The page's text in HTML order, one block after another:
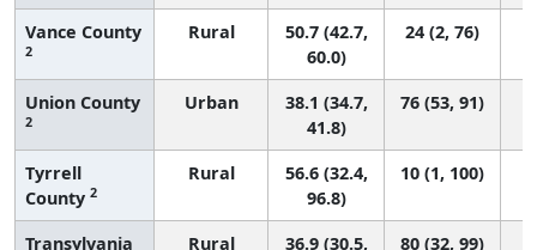
Vance County
2
Rural
50.7 (42.7,
60.0)
24 (2, 76)
Union County
2
Urban
38.1 (34.7,
41.8)
76 (53, 91)
Tyrrell
County 2
Rural
56.6 (32.4,
96.8)
10 (1, 100)
Transylvania Rural 36.9 (30.5, 80 (32, 99)